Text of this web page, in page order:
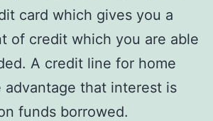
card which gives you a
of credit which you are able
A credit line for home
advantage that interest is
funds borrowed.